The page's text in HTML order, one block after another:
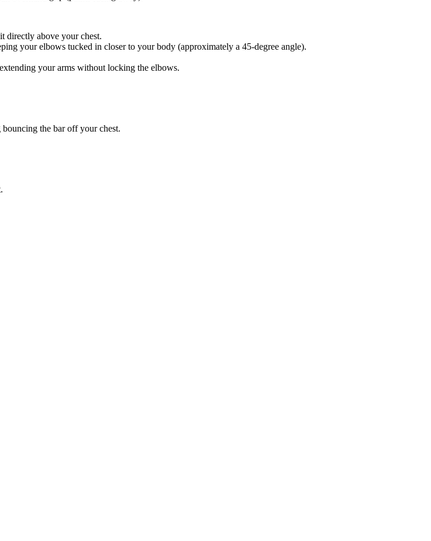
directly above your chest.
your elbows tucked in closer to your body (approximately a 45-degree angle).
your arms without locking the elbows.
the bar off your chest.